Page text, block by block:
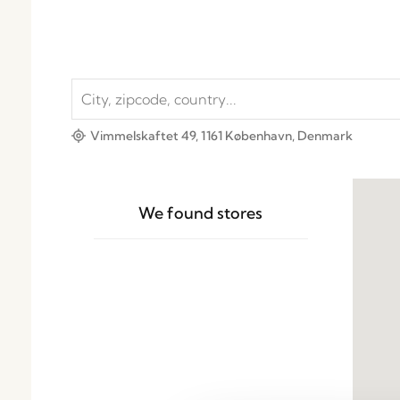
Vimmelskaftet 49, 1161 København, Denmark
We foundstores